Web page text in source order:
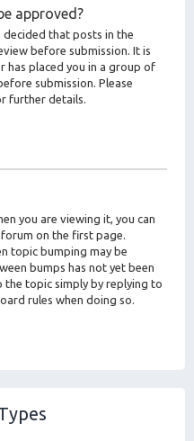
approved?
that posts in the
before submission. It is
has placed you in a group of
submission. Please
further details.
you are viewing it, you can
on the first page.
topic bumping may be
bumps has not yet been
the topic simply by replying to
rules when doing so.